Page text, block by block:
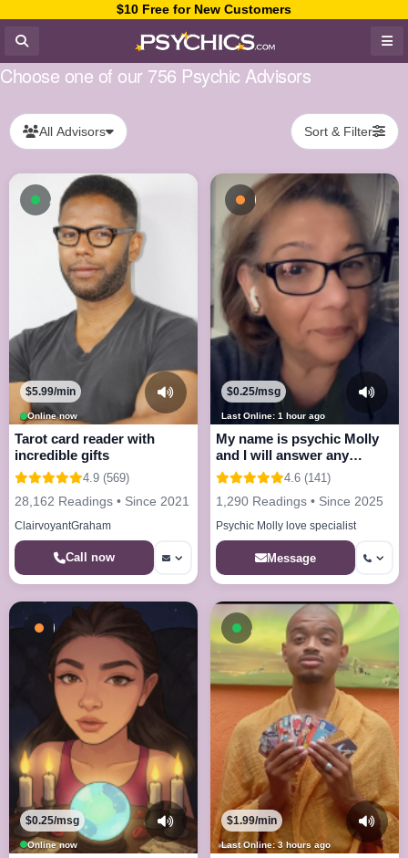
$10 Free for New Customers
Choose one of our 756 Psychic Advisors
All Advisors Sort & Filter
Available now
Online now
$5.99/min
Tarot card reader with
incredible gifts
4.9 (569)
28,162 Readings • Since 2021
ClairvoyantGraham
Call now
Busy - On a Call
Last Online: 1 hour ago
$0.25/msg
My name is psychic Molly
and I will answer any
questions 4.6 (141)
1,290 Readings • Since 2025
Psychic Molly love specialist
Message
Busy - On a Call
Online now
$0.25/msg
Available now
Last Online: 3 hours ago
$1.99/min